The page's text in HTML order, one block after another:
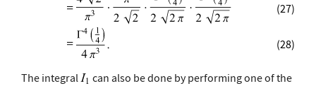
(27)
(28)
The integral
can also be done by performing one of the